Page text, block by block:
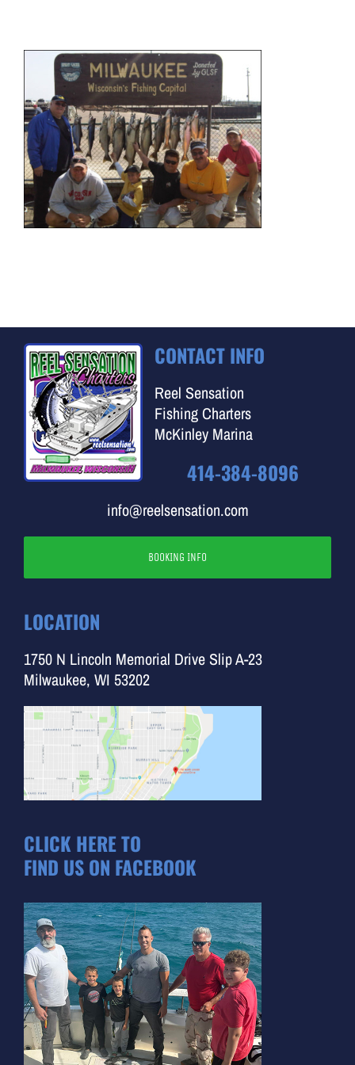
CONTACT INFO
Reel Sensation
Fishing Charters
McKinley Marina
414-384-8096
info@reelsensation.com
BOOKING INFO
LOCATION
1750 N Lincoln Memorial Drive Slip A-23
Milwaukee, WI 53202
CLICK HERE TO
FIND US ON FACEBOOK